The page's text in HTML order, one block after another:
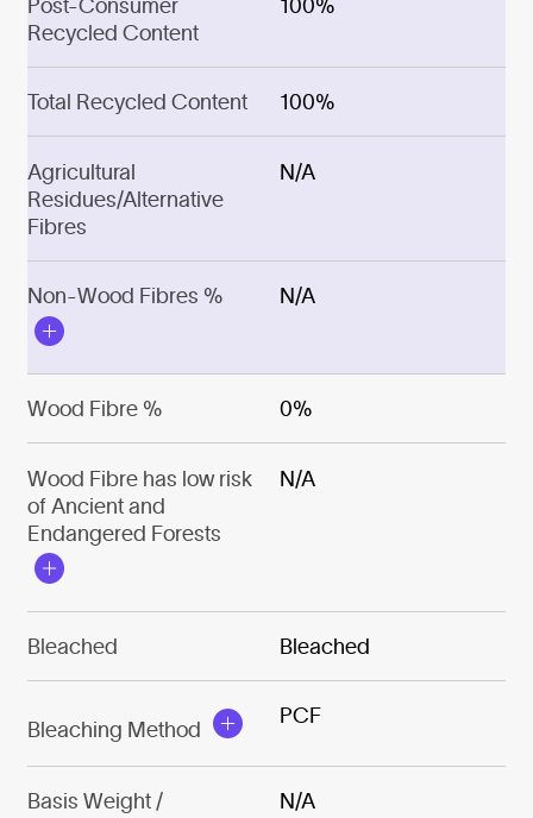
Post-Consumer
Recycled Content
100%
Total Recycled Content 100%
Agricultural
Residues/Alternative
Fibres
N/A
Non-Wood Fibres % N/A
Wood Fibre % 0%
Wood Fibre has low risk
of Ancient and
Endangered Forests
N/A
Bleached Bleached
Bleaching Method
PCF
Basis Weight /
N/A